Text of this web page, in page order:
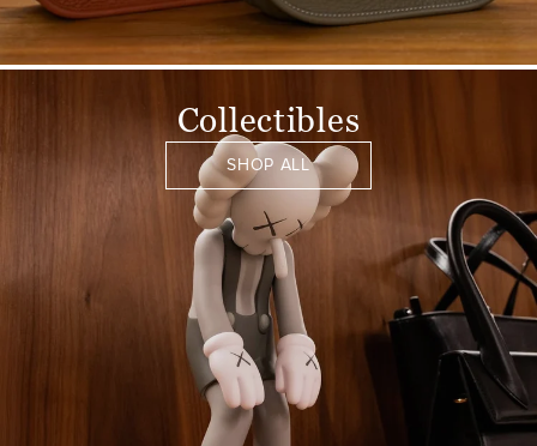
Collectibles
SHOP ALL